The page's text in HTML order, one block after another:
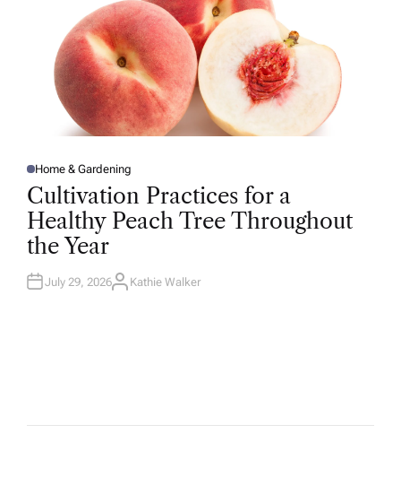
P
O
S
T
E
D
I
N
Home & Gardening
Cultivation Practices for a
Healthy Peach Tree Throughout
the Year
July 29, 2026A
Kathie Walker